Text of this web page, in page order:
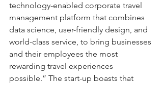
technology-enabled corporate travel
management platform that combines
data science, user-friendly design, and
world-class service, to bring businesses
and their employees the most
rewarding travel experiences
possible.” The start-up boasts that